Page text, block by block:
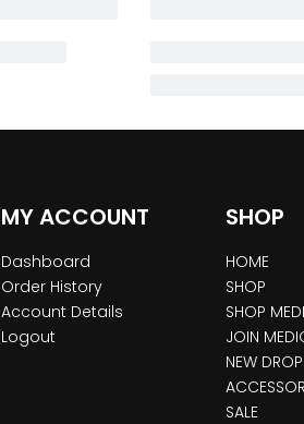
MY ACCOUNT
Dashboard
Order History
Account Details
Logout
SHOP
HOME
SHOP
SHOP
JOIN
NEW
SALE